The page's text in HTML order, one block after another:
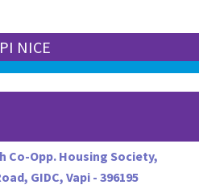
NICE
Co-Opp. Housing Society,
GIDC, Vapi - 396195